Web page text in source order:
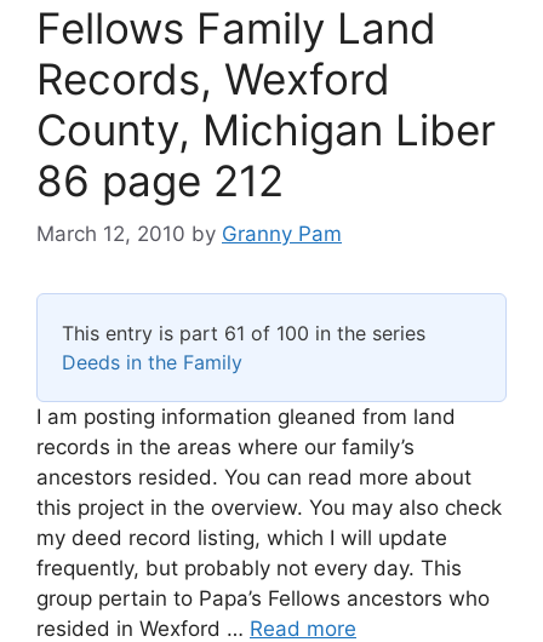
Fellows Family Land
Records, Wexford
County, Michigan Liber
86 page 212
March 12, 2010 by Granny Pam
This entry is part 61 of 100 in the series
Deeds in the Family
I am posting information gleaned from land
records in the areas where our family’s
ancestors resided. You can read more about
this project in the overview. You may also check
my deed record listing, which I will update
frequently, but probably not every day. This
group pertain to Papa’s Fellows ancestors who
resided in Wexford … Read more